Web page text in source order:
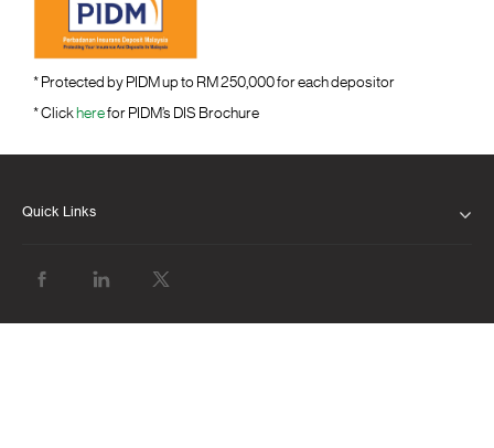
* Protected by PIDM up to RM 250,000 for each depositor
* Click herefor PIDM’s DIS Brochure
Quick Links
OUR LEADERSHIP